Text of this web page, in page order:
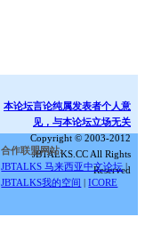
本论坛言论纯属发表者个人意
见，与本论坛立场无关
Copyright © 2003-2012
JBTALKS.CC All Rights
Reserved
合作联盟网站:
JBTALKS 马来西亚中文论坛 |
JBTALKS我的空间 |ICORE